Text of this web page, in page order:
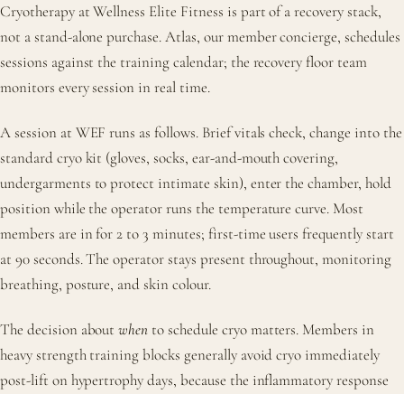
Cryotherapy at Wellness Elite Fitness is part of a recovery stack,
not a stand-alone purchase. Atlas, our member concierge, schedules
sessions against the training calendar; the recovery floor team
monitors every session in real time.
A session at WEF runs as follows. Brief vitals check, change into the
standard cryo kit (gloves, socks, ear-and-mouth covering,
undergarments to protect intimate skin), enter the chamber, hold
position while the operator runs the temperature curve. Most
members are in for 2 to 3 minutes; first-time users frequently start
at 90 seconds. The operator stays present throughout, monitoring
breathing, posture, and skin colour.
The decision aboutwhen to schedule cryo matters. Members in
heavy strength training blocks generally avoid cryo immediately
post-lift on hypertrophy days, because the inflammatory response